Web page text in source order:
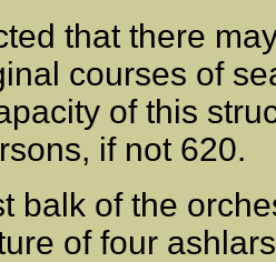
that there
courses of
of this
if not 620.
balk of the
of four